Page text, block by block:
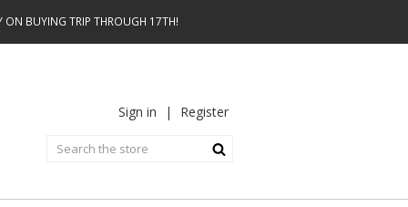
ON BUYING TRIP THROUGH 17TH!
Sign in | Register